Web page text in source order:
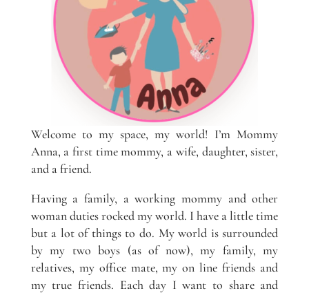
Welcome to my space, my world! I’m Mommy
Anna, a first time mommy, a wife, daughter, sister,
and a friend.
Having a family, a working mommy and other
woman duties rocked my world. I have a little time
but a lot of things to do. My world is surrounded
by my two boys (as of now), my family, my
relatives, my office mate, my on line friends and
my true friends. Each day I want to share and